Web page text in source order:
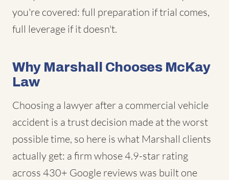
you're covered: full preparation if trial comes,
full leverage if it doesn't.
Why Marshall Chooses McKay
Law
Choosing a lawyer after a commercial vehicle
accident is a trust decision made at the worst
possible time, so here is what Marshall clients
actually get: a firm whose 4.9-star rating
across 430+ Google reviews was built one